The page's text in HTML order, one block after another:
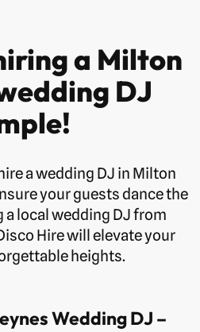
a Milton
DJ
a wedding DJ in Milton
your guests dance the
a local wedding DJ from
Hire will elevate your
heights.
Wedding DJ –